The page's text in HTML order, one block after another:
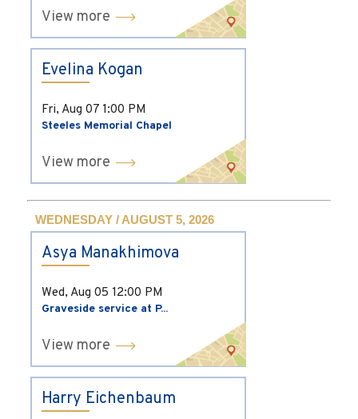
View more
Evelina Kogan
Fri, Aug 07 1:00 PM
Steeles Memorial Chapel
View more
WEDNESDAY / AUGUST 5, 2026
Asya Manakhimova
Wed, Aug 05 12:00 PM
Graveside service at P...
View more
Harry Eichenbaum